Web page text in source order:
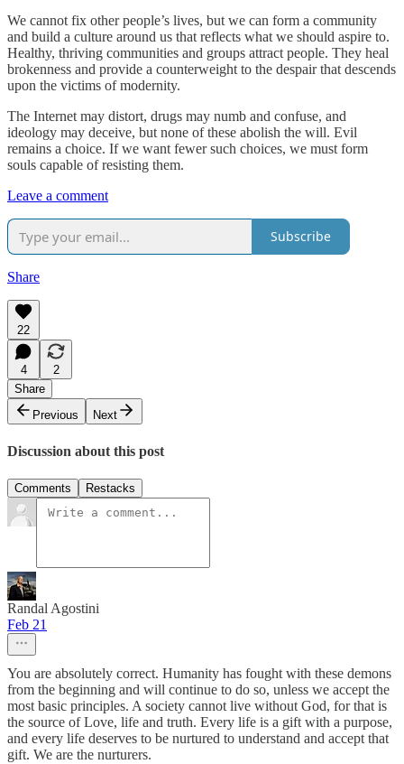
We cannot fix other people’s lives, but we can form a community
and build a culture around us that reflects what we should aspire to.
Healthy, thriving communities and groups attract people. They heal
brokenness and provide a counterweight to the despair that descends
upon the victims of modernity.
The Internet may distort, drugs may numb and confuse, and
ideology may deceive, but none of these abolish the will. Evil
remains a choice. If we want fewer such choices, we must form
souls capable of resisting them.
Leave a comment
Subscribe
Share
22
4
2
Share
Previous
Next
Discussion about this post
Comments Restacks
Randal Agostini
Feb 21
You are absolutely correct. Humanity has fought with these demons
from the beginning and will continue to do so, unless we accept the
most basic principles. A society cannot live without God, for that is
the source of Love, life and truth. Every life is a gift with a purpose,
and every life deserves to be nurtured to understand and accept that
gift. We are the nurturers.